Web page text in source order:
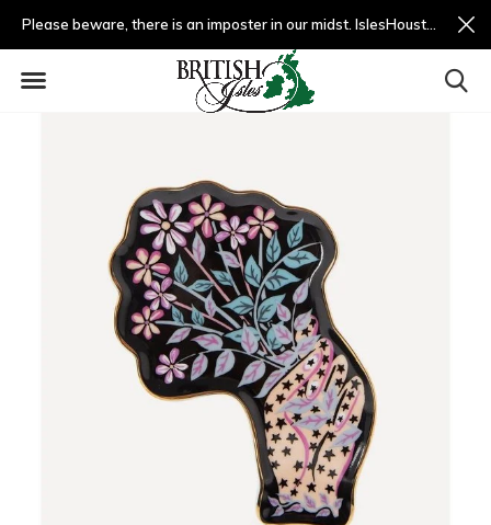
Please beware, there is an imposter in our midst. IslesHouston.com is a fradulent website and not us.